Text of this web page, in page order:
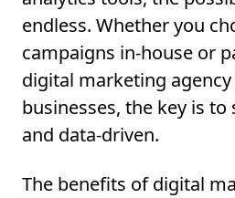
endless. Whether you
campaigns in-house or
digital marketing
businesses, the key is to
and data-driven.
The benefits of digital